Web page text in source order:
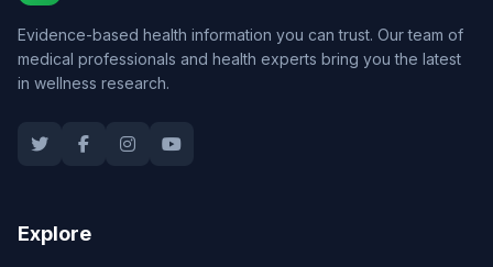
Evidence-based health information you can trust. Our team of
medical professionals and health experts bring you the latest
in wellness research.
Explore